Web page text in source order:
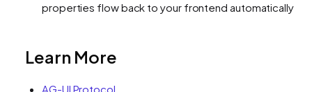
properties flow back to your frontend automatically
Learn More
AG-UI Protocol